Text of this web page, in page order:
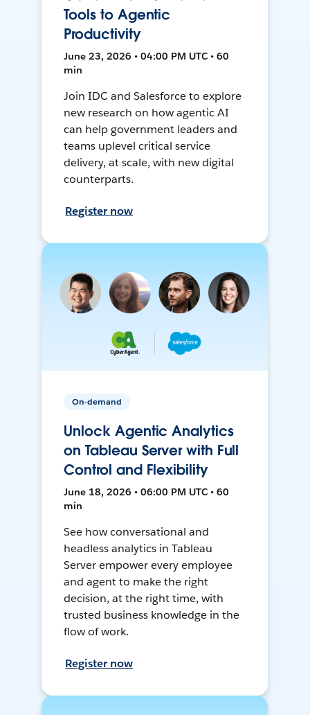
Tools to Agentic
Productivity
June 23, 2026 • 04:00 PM UTC • 60
min
Join IDC and Salesforce to explore
new research on how agentic AI
can help government leaders and
teams uplevel critical service
delivery, at scale, with new digital
counterparts.
Register now
On-demand
Unlock Agentic Analytics
on Tableau Server with Full
Control and Flexibility
June 18, 2026 • 06:00 PM UTC • 60
min
See how conversational and
headless analytics in Tableau
Server empower every employee
and agent to make the right
decision, at the right time, with
trusted business knowledge in the
flow of work.
Register now